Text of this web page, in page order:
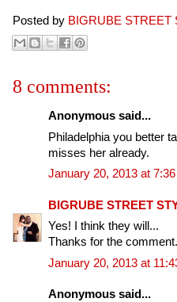
Posted by BIGRUBE STREET
8 comments:
Anonymous said...
Philadelphia you better
misses her already.
January 20, 2013 at
BIGRUBE STREET
Yes! I think they will...
Thanks for the
January 20, 2013 at
Anonymous said...